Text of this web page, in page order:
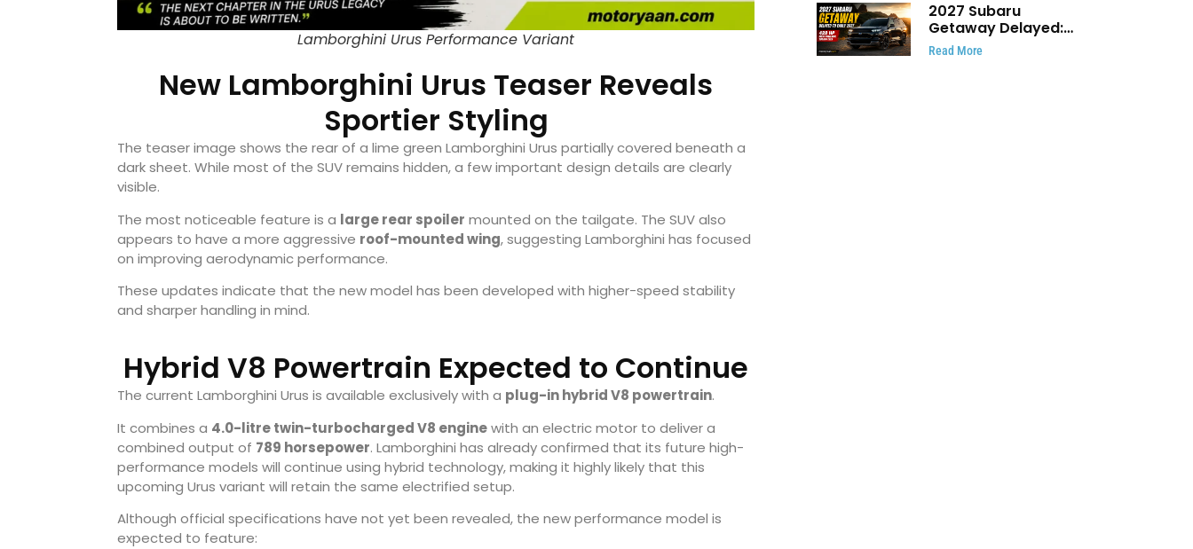
Lamborghini Urus Performance Variant
New Lamborghini Urus Teaser Reveals
Sportier Styling
The teaser image shows the rear of a lime green Lamborghini Urus partially covered beneath a
dark sheet. While most of the SUV remains hidden, a few important design details are clearly
visible.
The most noticeable feature is a large rear spoiler mounted on the tailgate. The SUV also
appears to have a more aggressive roof-mounted wing, suggesting Lamborghini has focused
on improving aerodynamic performance.
These updates indicate that the new model has been developed with higher-speed stability
and sharper handling in mind.
Hybrid V8 Powertrain Expected to Continue
The current Lamborghini Urus is available exclusively with a plug-in hybrid V8 powertrain.
It combines a 4.0-litre twin-turbocharged V8 enginewith an electric motor to deliver a
combined output of 789 horsepower. Lamborghini has already confirmed that its future high-
performance models will continue using hybrid technology, making it highly likely that this
upcoming Urus variant will retain the same electrified setup.
Although official specifications have not yet been revealed, the new performance model is
expected to feature:
2027 Subaru
Getaway Delayed:
Subaru Pushes 420
HP Electric SUV
Read More